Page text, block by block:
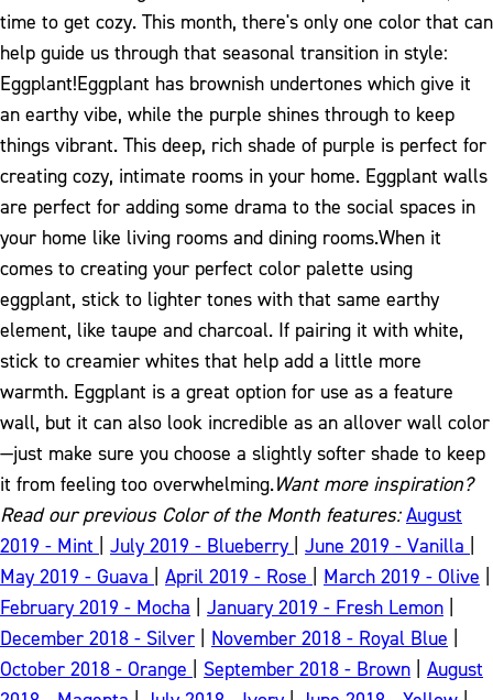
time to get cozy. This month, there's only one color that can
help guide us through that seasonal transition in style:
Eggplant!Eggplant has brownish undertones which give it
an earthy vibe, while the purple shines through to keep
things vibrant. This deep, rich shade of purple is perfect for
creating cozy, intimate rooms in your home. Eggplant walls
are perfect for adding some drama to the social spaces in
your home like living rooms and dining rooms.When it
comes to creating your perfect color palette using
eggplant, stick to lighter tones with that same earthy
element, like taupe and charcoal. If pairing it with white,
stick to creamier whites that help add a little more
warmth. Eggplant is a great option for use as a feature
wall, but it can also look incredible as an allover wall color
—just make sure you choose a slightly softer shade to keep
it from feeling too overwhelming.Want more inspiration?
Read our previous Color of the Month features:August
2019 - Mint
July 2019 - Blueberry June 2019 - Vanilla
May 2019 - Guava
April 2019 - Rose March 2019 - Olive
February 2019 - Mocha
January 2019 - Fresh Lemon
December 2018 - Silver
November 2018 - Royal Blue
October 2018 - Orange
September 2018 - Brown
August